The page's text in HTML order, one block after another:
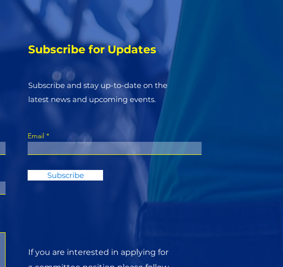
Subscribe for Updates
Subscribe and stay up-to-​date on the
latest news and upcoming events.
Email
Subscribe
If you are interested in applying for